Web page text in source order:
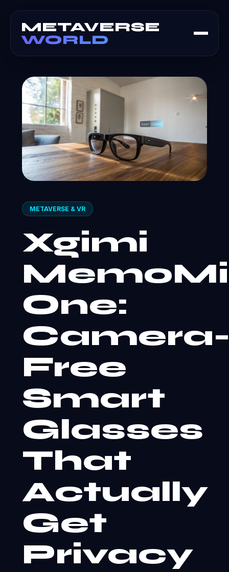
METAVERSE
WORLD
METAVERSE & VR
Xgimi
One:
Free
Smart
Glasses
That
Actually
Get
Privacy